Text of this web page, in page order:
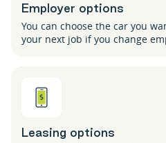
Employer options
You can choose the car you
your next job if you change
Leasing options